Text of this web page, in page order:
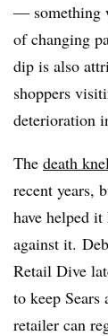
— something
of changing
dip is also
shoppers
deterioration
The death
recent years,
have helped
against it.
Retail Dive
to keep
retailer can